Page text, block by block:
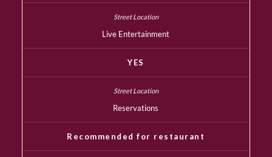
Live Entertainment
YES
Reservations
Recommended for restaurant